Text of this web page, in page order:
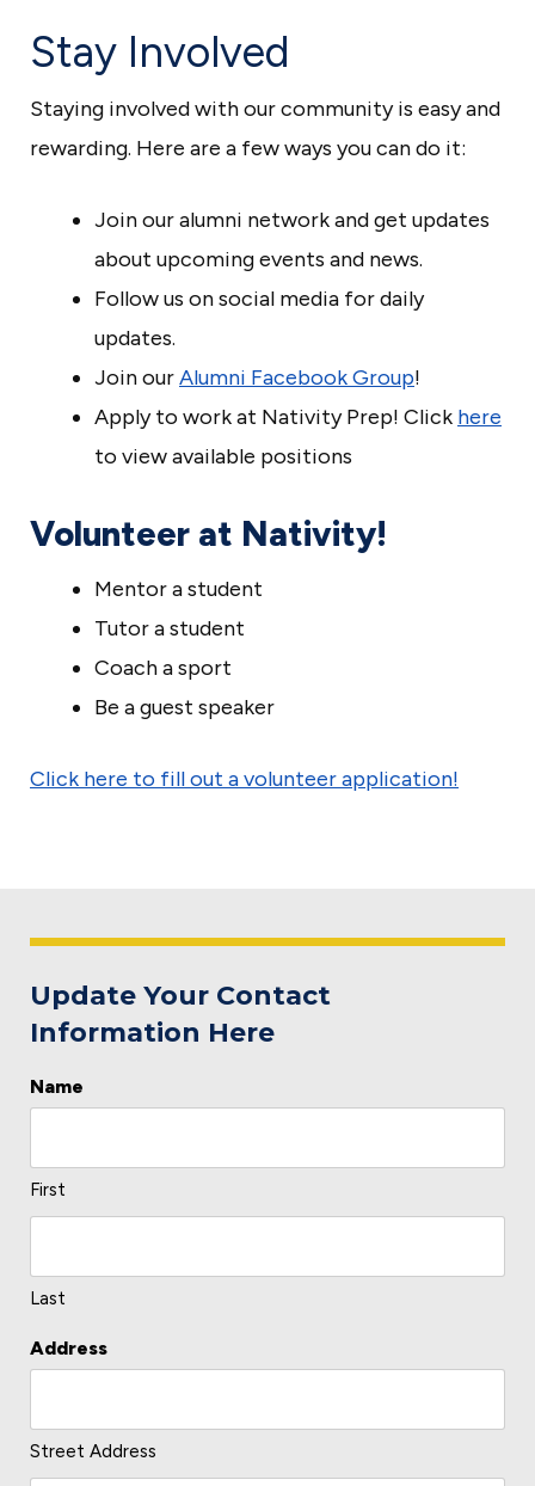
Stay Involved
Staying involved with our community is easy and
rewarding. Here are a few ways you can do it:
Join our alumni network and get updates
about upcoming events and news.
Follow us on social media for daily
updates.
Join ourAlumni Facebook Group!
Apply to work at Nativity Prep! Click here
to view available positions
Volunteer at Nativity!
Mentor a student
Tutor a student
Coach a sport
Be a guest speaker
Click here to fill out a volunteer application!
Update Your Contact
Information Here
Name
First
Last
Address
Street Address
L
c
o
*